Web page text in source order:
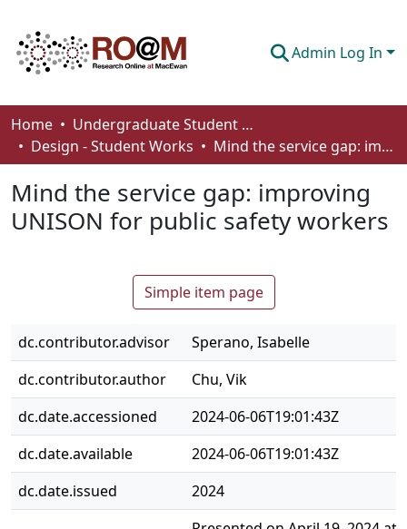
Admin Log In
Communities & Collections
Browse
Statistics
About
Home
Undergraduate Student Works
Design - Student Works
Mind the service gap: improving UNISON for public safety workers
Mind the service gap: improving
UNISON for public safety workers
Simple item page
dc.contributor.advisor
Sperano, Isabelle
dc.contributor.author
Chu, Vik
dc.date.accessioned
2024-06-06T19:01:43Z
dc.date.available
2024-06-06T19:01:43Z
dc.date.issued
2024